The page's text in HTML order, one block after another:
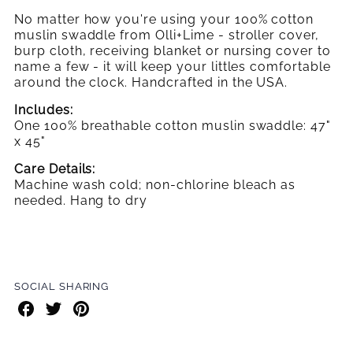
No matter how you're using your 100% cotton
muslin swaddle from Olli+Lime - stroller cover,
burp cloth, receiving blanket or nursing cover to
name a few - it will keep your littles comfortable
around the clock. Handcrafted in the USA.
Includes:
One 100% breathable cotton muslin swaddle: 47"
x 45"
Care Details:
Machine wash cold; non-chlorine bleach as
needed. Hang to dry
SOCIAL SHARING
Share
on
Share
on
Share
on